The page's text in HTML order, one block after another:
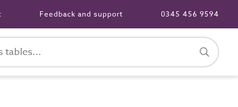
Feedback and support 0345 456 9594